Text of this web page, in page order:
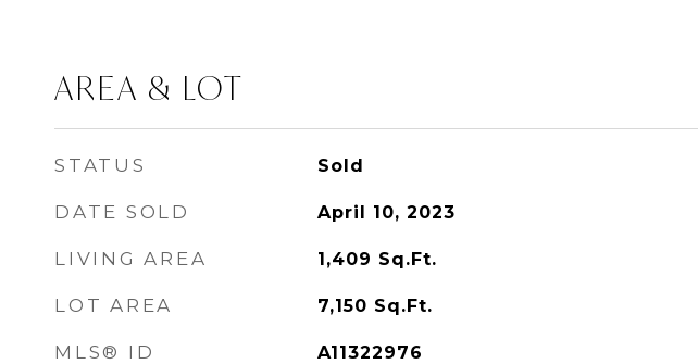
AREA & LOT
STATUS Sold
DATE SOLD April 10, 2023
LIVING AREA 1,409 Sq.Ft.
LOT AREA 7,150 Sq.Ft.
MLS® ID A11322976